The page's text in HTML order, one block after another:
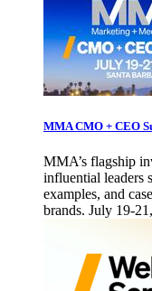
MMA CMO + CEO
MMA’s flagship
influential leaders
examples, and
brands. July 19-